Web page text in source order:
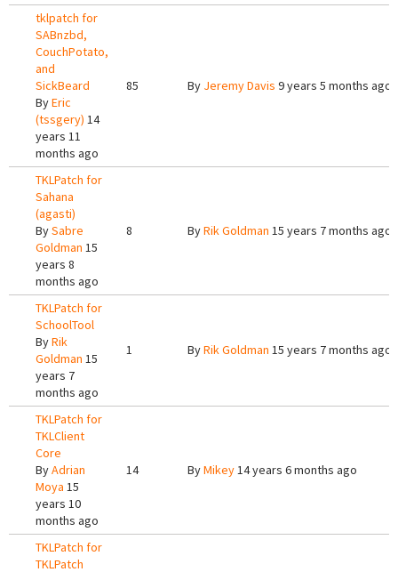
tklpatch for
SABnzbd,
CouchPotato,
and
SickBeard
ByEric
(tssgery) 14
years 11
months ago
85 By Jeremy Davis 9 years 5 months ago
TKLPatch for
Sahana
(agasti)
BySabre
Goldman 15
years 8
months ago
8 ByRik Goldman 15 years 7 months ago
TKLPatch for
SchoolTool
ByRik
Goldman 15
years 7
months ago
1 ByRik Goldman 15 years 7 months ago
TKLPatch for
TKLClient
Core
ByAdrian
Moya 15
years 10
months ago
14 ByMikey14 years 6 months ago
TKLPatch for
TKLPatch